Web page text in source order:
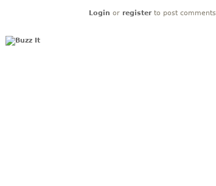
Login or registerto post comments